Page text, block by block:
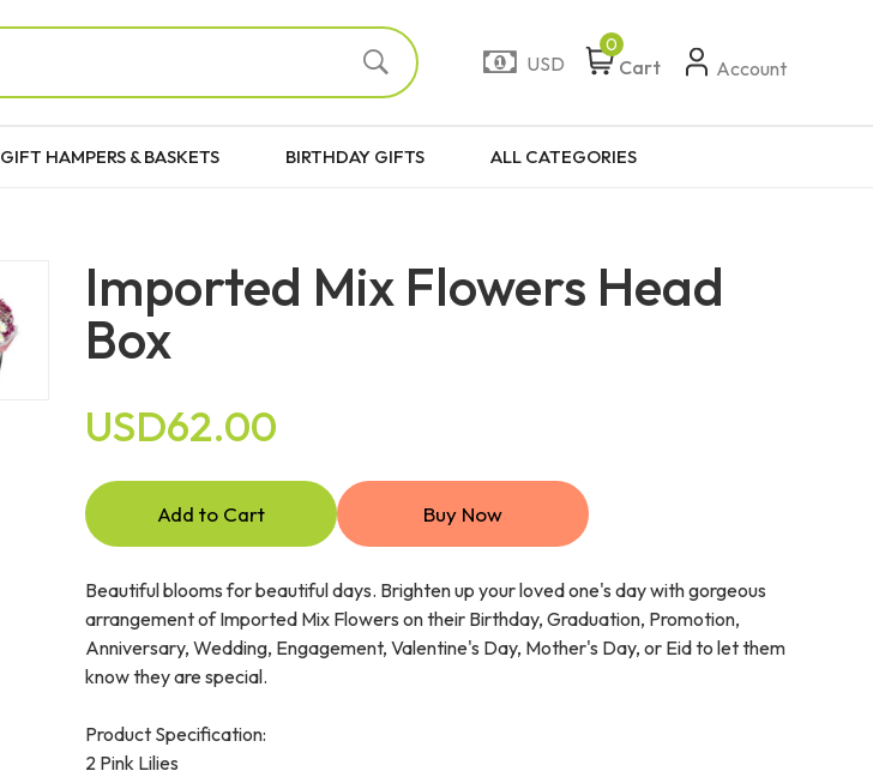
USD Cart
0
Account
GIFT HAMPERS & BASKETS BIRTHDAY GIFTS ALL CATEGORIES
Imported Mix Flowers Head
Box
USD62.00
Add to Cart Buy Now
Beautiful blooms for beautiful days. Brighten up your loved one's day with gorgeous
arrangement of Imported Mix Flowers on their Birthday, Graduation, Promotion,
Anniversary, Wedding, Engagement, Valentine's Day, Mother's Day, or Eid to let them
know they are special.
Product Specification:
2 Pink Lilies